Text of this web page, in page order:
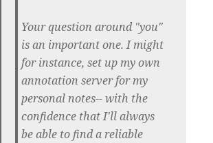
Your question around "you"
is an important one. I might
for instance, set up my own
annotation server for my
personal notes-- with the
confidence that I'll always
be able to find a reliable